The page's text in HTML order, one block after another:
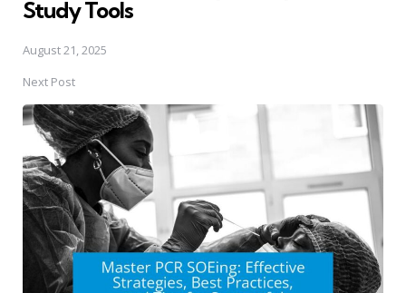
Study Tools
August 21, 2025
Next Post